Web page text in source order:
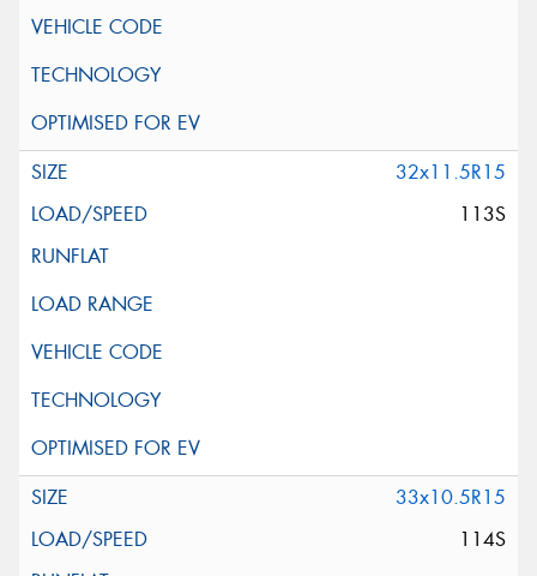
32x11.5R15
113S
33x10.5R15
114S